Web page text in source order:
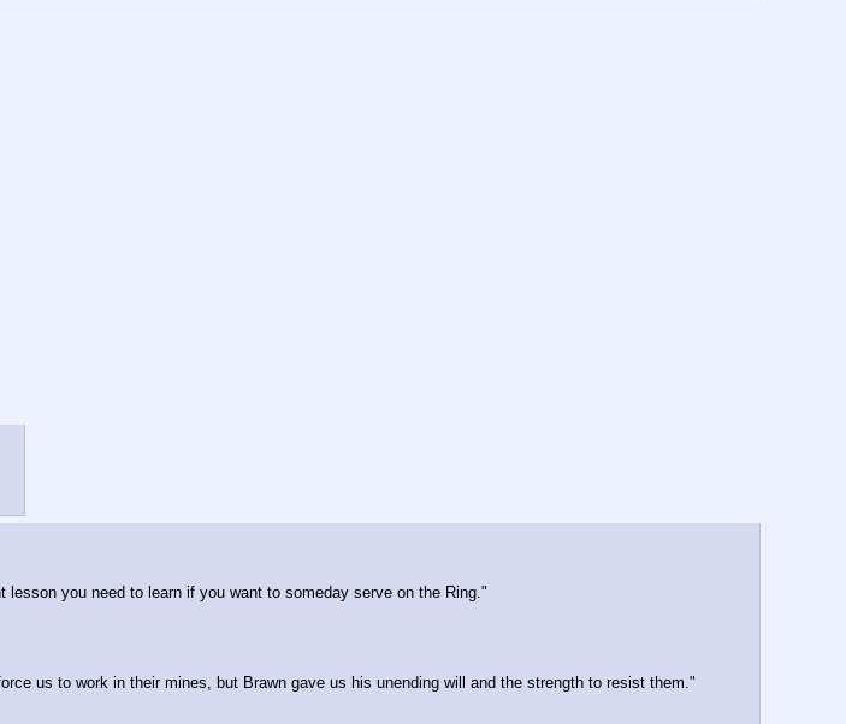
you need to learn if you want to someday serve on the Ring."
us to work in their mines, but Brawn gave us his unending will and the strength to resist them."